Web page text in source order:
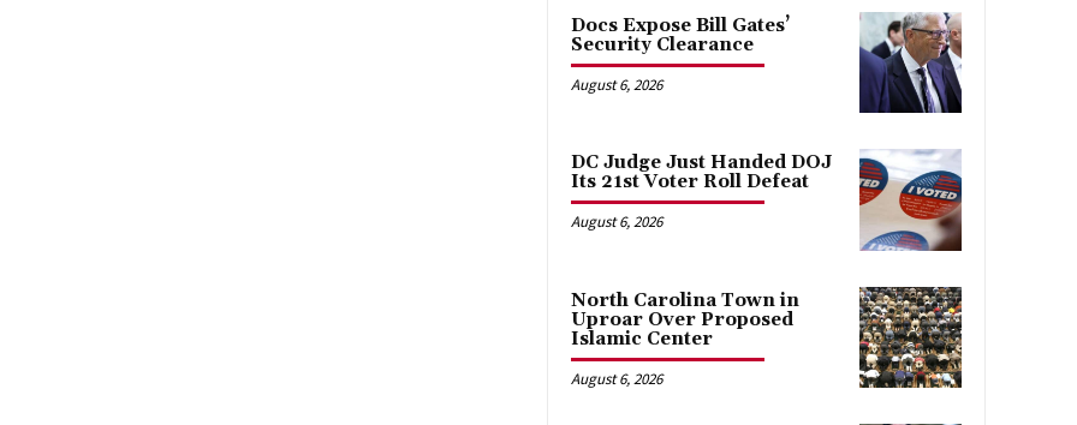
Docs Expose Bill Gates’
Security Clearance
August 6, 2026
DC Judge Just Handed DOJ
Its 21st Voter Roll Defeat
August 6, 2026
North Carolina Town in
Uproar Over Proposed
Islamic Center
August 6, 2026